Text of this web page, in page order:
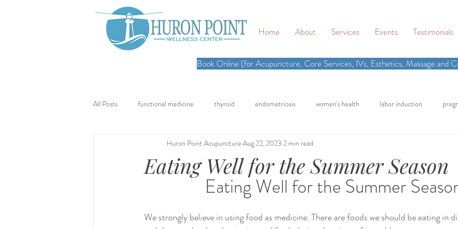
Home About Services Events Testimonials
Book Online (for Acupuncture, Core Services, IVs, Esthetics, Massage and
All Posts functional medicine thyroid endometriosis women's health labor induction
cancer iv hydration recipe elimination diet
seed cycling homemade dutch hormone testing craniosacral
nervous system healing chronic pain inflammation back pain neck pain chronic pain
Eating Well for the Summer Season
Huron Point Acupuncture Aug 22, 2023 2 min read
Eating Well for the Summer
We strongly believe in using food as medicine. There are foods we should be eating in